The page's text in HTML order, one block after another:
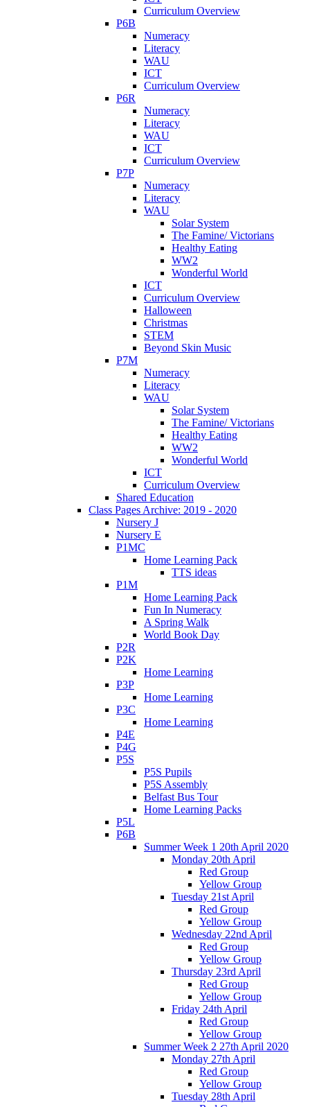
Curriculum Overview
P6B
Numeracy
Literacy
WAU
ICT
Curriculum Overview
P6R
Numeracy
Literacy
WAU
ICT
Curriculum Overview
P7P
Numeracy
Literacy
WAU
Solar System
The Famine/ Victorians
Healthy Eating
WW2
Wonderful World
ICT
Curriculum Overview
Halloween
Christmas
STEM
Beyond Skin Music
P7M
Numeracy
Literacy
WAU
Solar System
The Famine/ Victorians
Healthy Eating
WW2
Wonderful World
ICT
Curriculum Overview
Shared Education
Class Pages Archive: 2019 - 2020
Nursery J
Nursery E
P1MC
Home Learning Pack
TTS ideas
P1M
Home Learning Pack
Fun In Numeracy
A Spring Walk
World Book Day
P2R
P2K
Home Learning
P3P
Home Learning
P3C
Home Learning
P4E
P4G
P5S
P5S Pupils
P5S Assembly
Belfast Bus Tour
Home Learning Packs
P5L
P6B
Summer Week 1 20th April 2020
Monday 20th April
Red Group
Yellow Group
Tuesday 21st April
Red Group
Yellow Group
Wednesday 22nd April
Red Group
Yellow Group
Thursday 23rd April
Red Group
Yellow Group
Friday 24th April
Red Group
Yellow Group
Summer Week 2 27th April 2020
Monday 27th April
Red Group
Yellow Group
Tuesday 28th April